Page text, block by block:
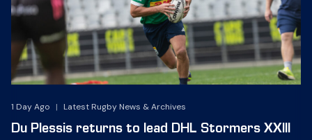
1 Day Ago | Latest Rugby News & Archives
Du Plessis returns to lead DHL Stormers XXIII